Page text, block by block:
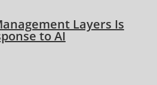
Layers Is
to AI